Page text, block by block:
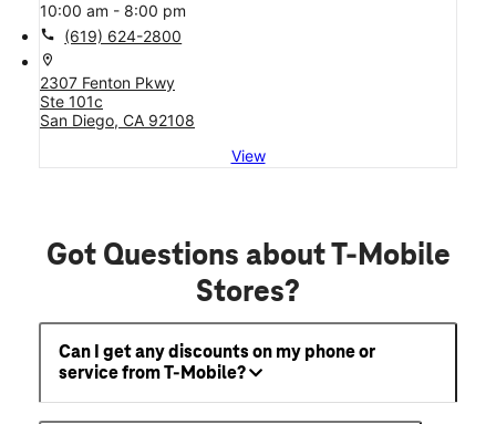
10:00 am - 8:00 pm
call (619) 624-2800
location_on
2307 Fenton Pkwy
Ste 101c
San Diego, CA 92108
View
Got Questions about T-Mobile
Stores?
Can I get any discounts on my phone or
service from T-Mobile?